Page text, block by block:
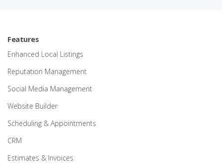
Features
Enhanced Local Listings
Reputation Management
Social Media Management
Website Builder
Scheduling & Appointments
CRM
Estimates & Invoices